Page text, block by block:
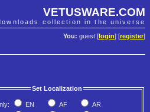
VETUSWARE.COM
collection in the universe
You: guest [ login] [register]
Set Localization
EN AF
AR